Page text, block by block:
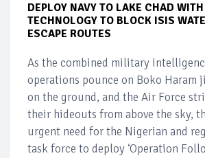
DEPLOY NAVY TO LAKE CHAD
TECHNOLOGY TO BLOCK ISIS
ESCAPE ROUTES
As the combined military
operations pounce on Boko Haram
on the ground, and the Air Force
their hideouts from above the sky,
urgent need for the Nigerian and
task force to deploy ‘Operation